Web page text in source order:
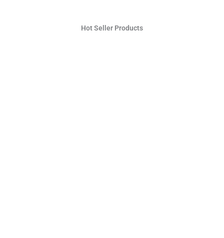
Hot Seller Products